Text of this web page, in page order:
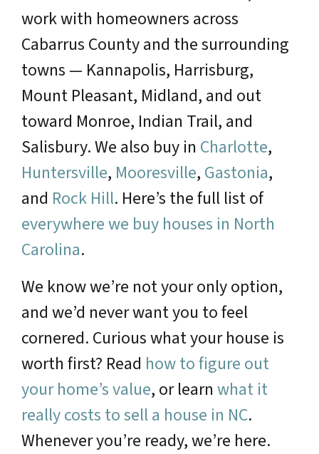
work with homeowners across
Cabarrus County and the surrounding
towns — Kannapolis, Harrisburg,
Mount Pleasant, Midland, and out
toward Monroe, Indian Trail, and
Salisbury. We also buy in Charlotte,
Huntersville, Mooresville, Gastonia,
and Rock Hill. Here’s the full list of
everywhere we buy houses in North
Carolina.
We know we’re not your only option,
and we’d never want you to feel
cornered. Curious what your house is
worth first? Read how to figure out
your home’s value, or learn what it
really costs to sell a house in NC.
Whenever you’re ready, we’re here.